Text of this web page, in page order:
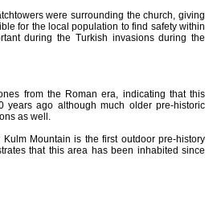
were surrounding the church, giving
for the local population to find safety within
during the Turkish invasions during the
from the Roman era, indicating that this
years ago although much older pre-historic
as well.
Mountain is the first outdoor pre-history
that this area has been inhabited since